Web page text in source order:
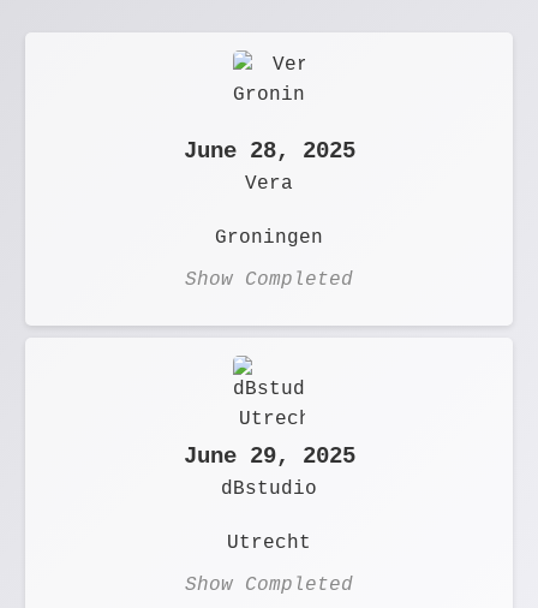
June 28, 2025
Vera
Groningen
Show Completed
June 29, 2025
dBstudio
Utrecht
Show Completed